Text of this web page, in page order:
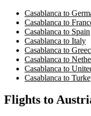
Casablanca to
Casablanca to
Casablanca to Spain
Casablanca to Italy
Casablanca to
Casablanca to
Casablanca to
Casablanca to
Flights to